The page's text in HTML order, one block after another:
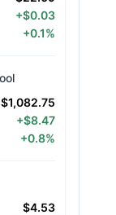
+$0.03
+0.1%
$1,082.75
+$8.47
+0.8%
$4.53